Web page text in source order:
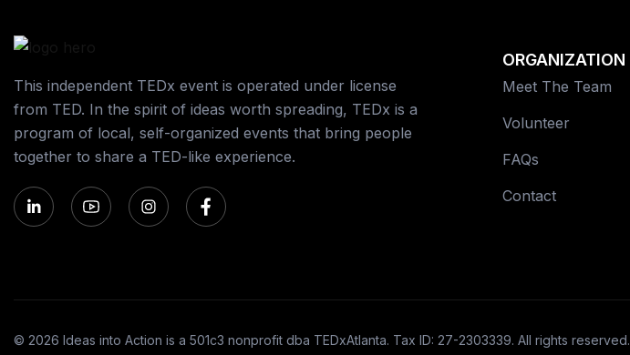
This independent TEDx event is operated under license
from TED. In the spirit of ideas worth spreading, TEDx is a
program of local, self-organized events that bring people
together to share a TED-like experience.
ORGANIZATION
Meet The Team
Volunteer
FAQs
Contact
© 2026 Ideas into Action is a 501c3 nonprofit dba TEDxAtlanta. Tax ID: 27-2303339. All rights reserved.